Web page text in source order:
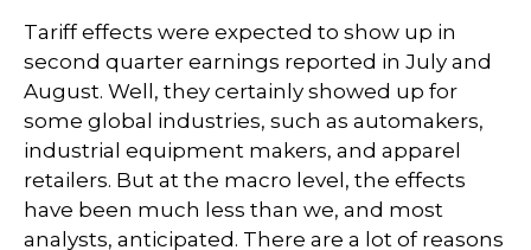
Tariff effects were expected to show up in
second quarter earnings reported in July and
August. Well, they certainly showed up for
some global industries, such as automakers,
industrial equipment makers, and apparel
retailers. But at the macro level, the effects
have been much less than we, and most
analysts, anticipated. There are a lot of reasons